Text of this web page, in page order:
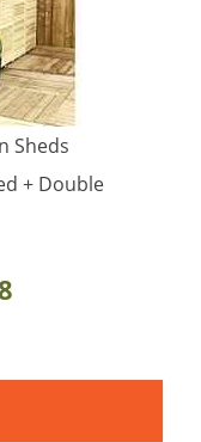
Sheds
+ Double